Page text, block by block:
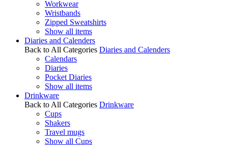
Workwear
Wristbands
Zipped Sweatshirts
Show all items
Diaries and Calenders
Back to All Categories Diaries and Calenders
Calendars
Diaries
Pocket Diaries
Show all items
Drinkware
Back to All Categories Drinkware
Cups
Shakers
Travel mugs
Show all Cups